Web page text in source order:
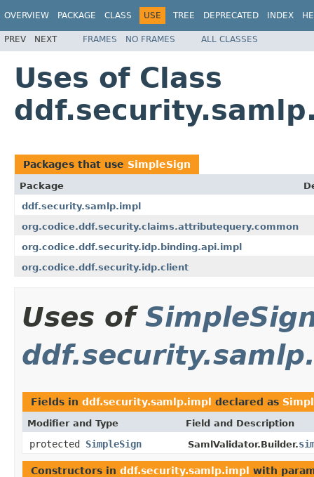
OVERVIEW PACKAGE CLASS USE TREE DEPRECATED INDEX
PREV NEXT FRAMES NO FRAMES ALL CLASSES
Uses of Class
Packages that use SimpleSign
Package
ddf.security.samlp.impl
org.codice.ddf.security.claims.attributequery.common
org.codice.ddf.security.idp.binding.api.impl
org.codice.ddf.security.idp.client
Uses of
Fields in ddf.security.samlp.impl declared as
Modifier and Type Field and Description
protected SimpleSign SamlValidator.Builder.
Constructors in ddf.security.samlp.impl with